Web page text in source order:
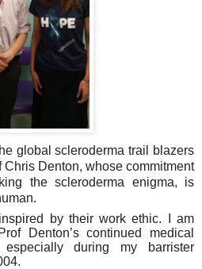
global scleroderma trail blazers
Denton, whose commitment
the scleroderma enigma, is
by their work ethic. I am
Denton’s continued medical
during my barrister